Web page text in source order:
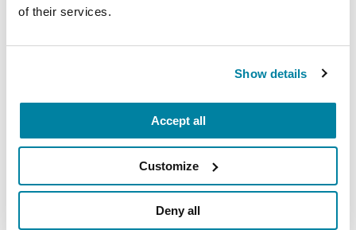
of their services.
Show details
Accept all
Customize
Deny all
The first meeting is only the beginning. The
decisions this Council makes over the coming
research, care and quality of life for generations.
The Parkinson's community making its voice
heard is critical in making sure the Council
delivers results. You helped create the National
Parkinson's Project. Now you can help see it